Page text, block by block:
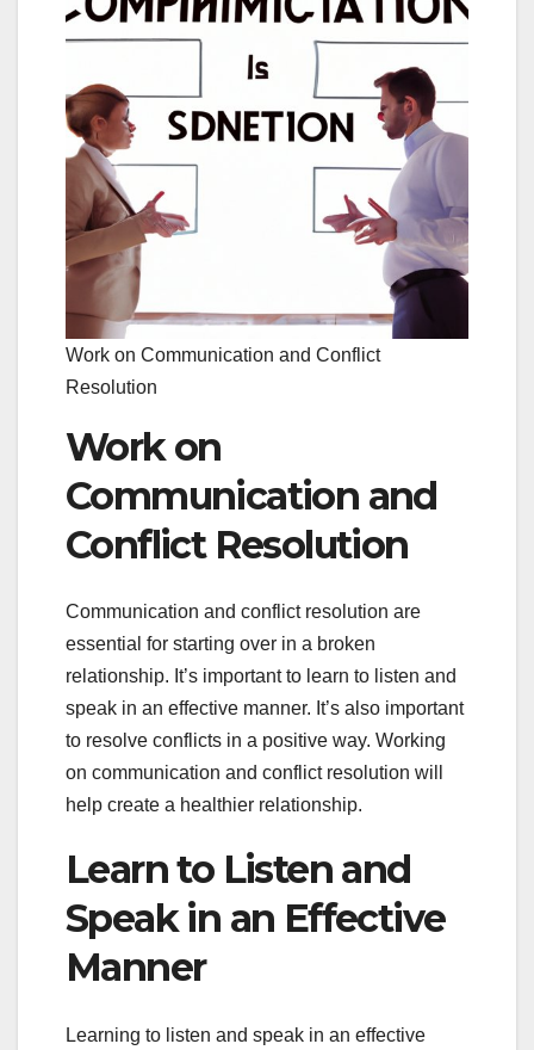
Work on Communication and Conflict
Resolution
Work on
Communication and
Conflict Resolution
Communication and conflict resolution are
essential for starting over in a broken
relationship. It’s important to learn to listen and
speak in an effective manner. It’s also important
to resolve conflicts in a positive way. Working
on communication and conflict resolution will
help create a healthier relationship.
Learn to Listen and
Speak in an Effective
Manner
Learning to listen and speak in an effective